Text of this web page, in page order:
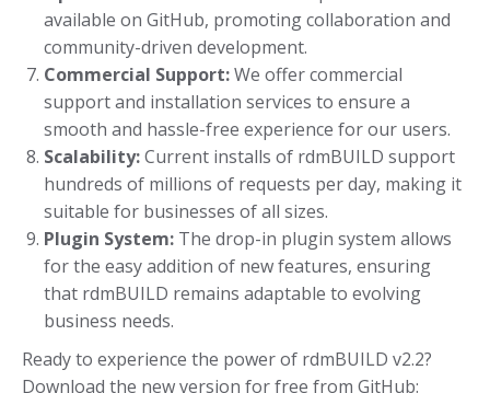
available on GitHub, promoting collaboration and
community-driven development.
Commercial Support:We offer commercial
support and installation services to ensure a
smooth and hassle-free experience for our users.
Scalability:Current installs of rdmBUILD support
hundreds of millions of requests per day, making it
suitable for businesses of all sizes.
Plugin System: The drop-in plugin system allows
for the easy addition of new features, ensuring
that rdmBUILD remains adaptable to evolving
business needs.
Ready to experience the power of rdmBUILD v2.2?
Download the new version for free from GitHub: